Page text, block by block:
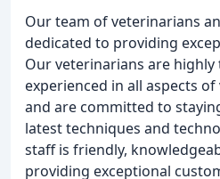
Our team of veterinarians
dedicated to providing
Our veterinarians are highly
experienced in all aspects
and are committed to
latest techniques and
staff is friendly,
providing exceptional